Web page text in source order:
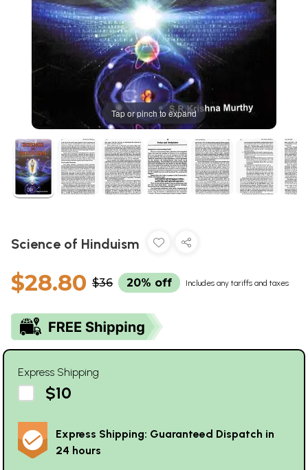
Tap or pinch to expand
Science of Hinduism
$28.80 $36 20% off Includes any tariffs and taxes
Express Shipping
$10
Express Shipping: Guaranteed Dispatch in
24 hours